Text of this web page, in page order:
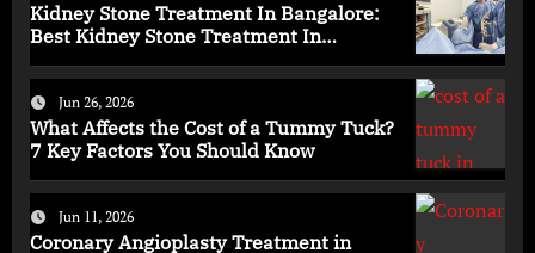
Kidney Stone Treatment In Bangalore:
Best Kidney Stone Treatment In
Jun 26, 2026
What Affects the Cost of a Tummy Tuck?
7 Key Factors You Should Know
Jun 11, 2026
Coronary Angioplasty Treatment in